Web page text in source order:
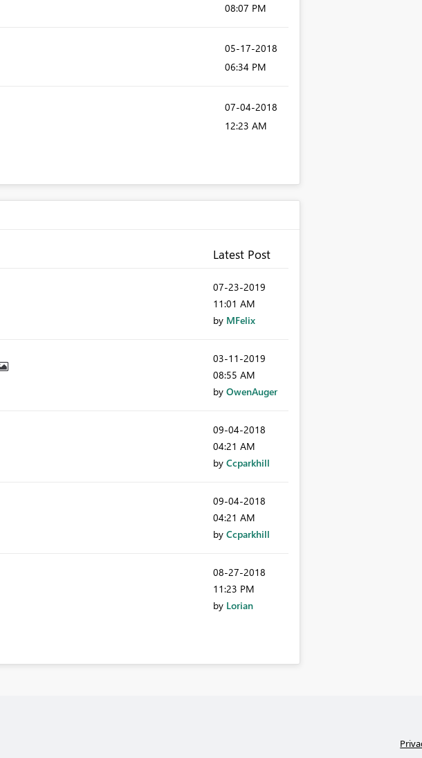
08:07 PM
‎05-17-2018
06:34 PM
‎07-04-2018
12:23 AM
Latest Post
‎07-23-2019
11:01 AM
by MFelix
‎03-11-2019
08:55 AM
by OwenAuger
‎09-04-2018
04:21 AM
by Ccparkhill
‎09-04-2018
04:21 AM
by Ccparkhill
‎08-27-2018
11:23 PM
by Lorian